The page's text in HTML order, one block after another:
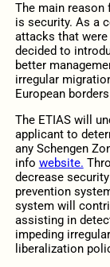
The main reason
is security. As a
attacks that were
decided to
better
irregular
European
The ETIAS will
applicant to
any Schengen
info website.
decrease
prevention
system will
assisting in
impeding
liberalization